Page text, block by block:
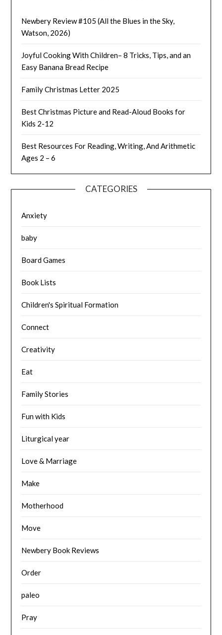
Newbery Review #105 (All the Blues in the Sky,
Watson, 2026)
Joyful Cooking With Children– 8 Tricks, Tips, and an
Easy Banana Bread Recipe
Family Christmas Letter 2025
Best Christmas Picture and Read-Aloud Books for
Kids 2-12
Best Resources For Reading, Writing, And Arithmetic
Ages 2 – 6
CATEGORIES
Anxiety
baby
Board Games
Book Lists
Children's Spiritual Formation
Connect
Creativity
Eat
Family Stories
Fun with Kids
Liturgical year
Love & Marriage
Make
Motherhood
Move
Newbery Book Reviews
Order
paleo
Pray